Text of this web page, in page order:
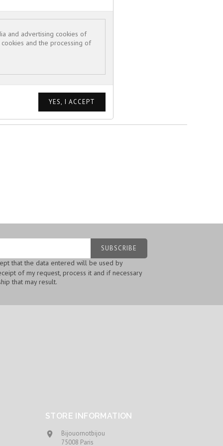
that the data entered will be used by
of my request, process it and if necessary
that may result.
STORE INFORMATION

Bijouornotbijou
75008 Paris
and advertising cookies of
and the processing of